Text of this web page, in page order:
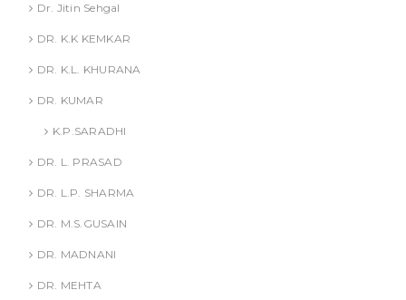
Dr. Jitin Sehgal
DR. K.K KEMKAR
DR. K.L. KHURANA
DR. KUMAR
K.P.SARADHI
DR. L. PRASAD
DR. L.P. SHARMA
DR. M.S.GUSAIN
DR. MADNANI
DR. MEHTA